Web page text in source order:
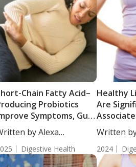
Chain Fatty Acid–
Probiotics
Symptoms, Gut
Function, and
in Adults
Irritable Bowel
by Alexa
Heathorn, MS,...
Digestive Health
Healthy
Are
Risk of
Written
Moulton,
2024